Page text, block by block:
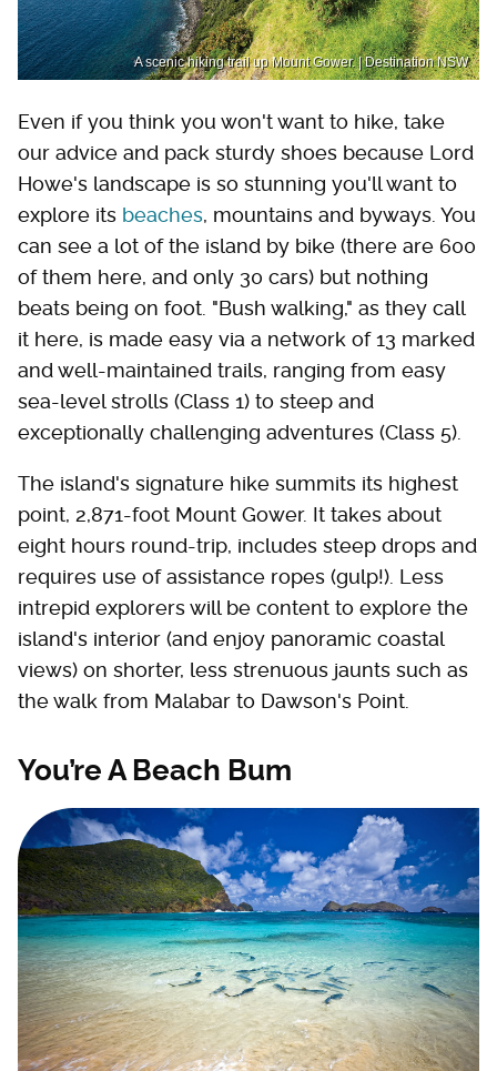
A scenic hiking trail up Mount Gower. | Destination NSW
Even if you think you won't want to hike, take
our advice and pack sturdy shoes because Lord
Howe's landscape is so stunning you'll want to
explore its beaches, mountains and byways. You
can see a lot of the island by bike (there are 600
of them here, and only 30 cars) but nothing
beats being on foot. "Bush walking," as they call
it here, is made easy via a network of 13 marked
and well-maintained trails, ranging from easy
sea-level strolls (Class 1) to steep and
exceptionally challenging adventures (Class 5).
The island's signature hike summits its highest
point, 2,871-foot Mount Gower. It takes about
eight hours round-trip, includes steep drops and
requires use of assistance ropes (gulp!). Less
intrepid explorers will be content to explore the
island's interior (and enjoy panoramic coastal
views) on shorter, less strenuous jaunts such as
the walk from Malabar to Dawson's Point.
You’re A Beach Bum